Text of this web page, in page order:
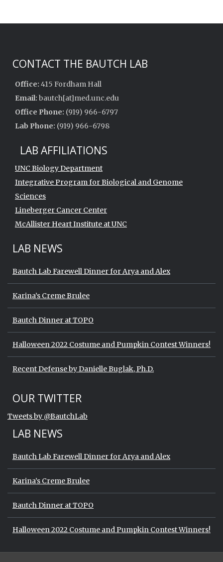
CONTACT THE BAUTCH LAB
Office: 415 Fordham Hall
Email: bautch[at]med.unc.edu
Office Phone: (919) 966-6797
Lab Phone: (919) 966-6798
LAB AFFILIATIONS
UNC Biology Department
Integrative Program for Biological and Genome
Sciences
Lineberger Cancer Center
McAllister Heart Institute at UNC
LAB NEWS
Bautch Lab Farewell Dinner for Arya and Alex
Karina’s Creme Brulee
Bautch Dinner at TOPO
Halloween 2022 Costume and Pumpkin Contest Winners!
Recent Defense by Danielle Buglak, Ph.D.
Start of Twitter timeline.
Skip Twitter timeline
OUR TWITTER
Tweets by @BautchLab
LAB NEWS
Bautch Lab Farewell Dinner for Arya and Alex
Karina’s Creme Brulee
Bautch Dinner at TOPO
Halloween 2022 Costume and Pumpkin Contest Winners!
Start of Twitter timeline.